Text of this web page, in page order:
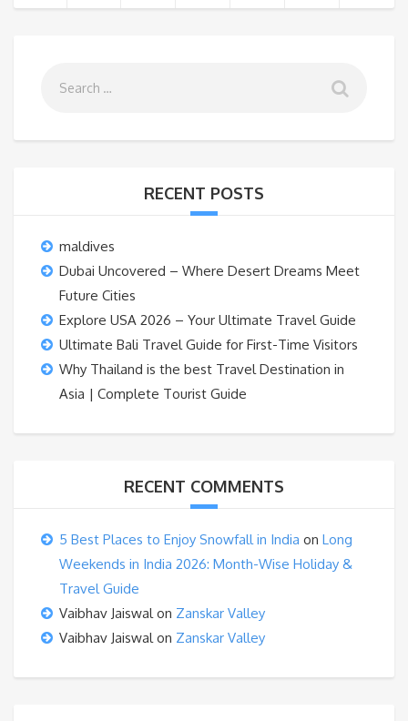
RECENT POSTS
maldives
Dubai Uncovered – Where Desert Dreams Meet
Future Cities
Explore USA 2026 – Your Ultimate Travel Guide
Ultimate Bali Travel Guide for First-Time Visitors
Why Thailand is the best Travel Destination in
Asia | Complete Tourist Guide
RECENT COMMENTS
5 Best Places to Enjoy Snowfall in India on Long
Weekends in India 2026: Month-Wise Holiday &
Travel Guide
Vaibhav Jaiswalon Zanskar Valley
Vaibhav Jaiswalon Zanskar Valley